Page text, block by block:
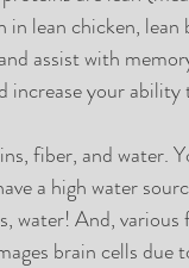
lean chicken,
assist with
increase your
fiber, and water.
a high water
water! And,
brain cells due